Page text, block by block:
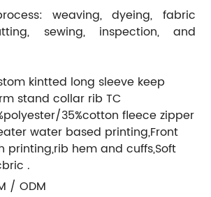
weaving, dyeing, fabric
sewing, inspection, and
kintted long sleeve keep
stand collar rib TC
35%cotton fleece zipper
water based printing,Front
printing,rib hem and cuffs,Soft
.
/ ODM